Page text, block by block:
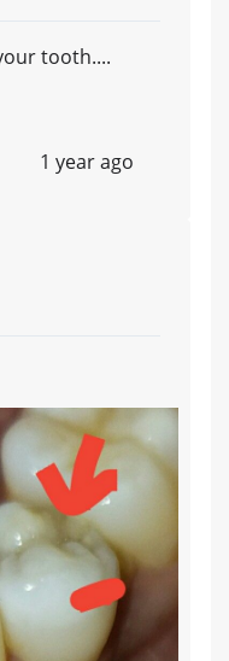
tooth....
1 year ago